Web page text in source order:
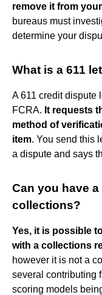
remove it from
bureaus must
determine your
What is a 611
A 611 credit dispute
FCRA. It requests
method of
item. You send this
a dispute and says
Can you have
collections?
Yes, it is possible
with a collections
however it is not a
several contributing
scoring models